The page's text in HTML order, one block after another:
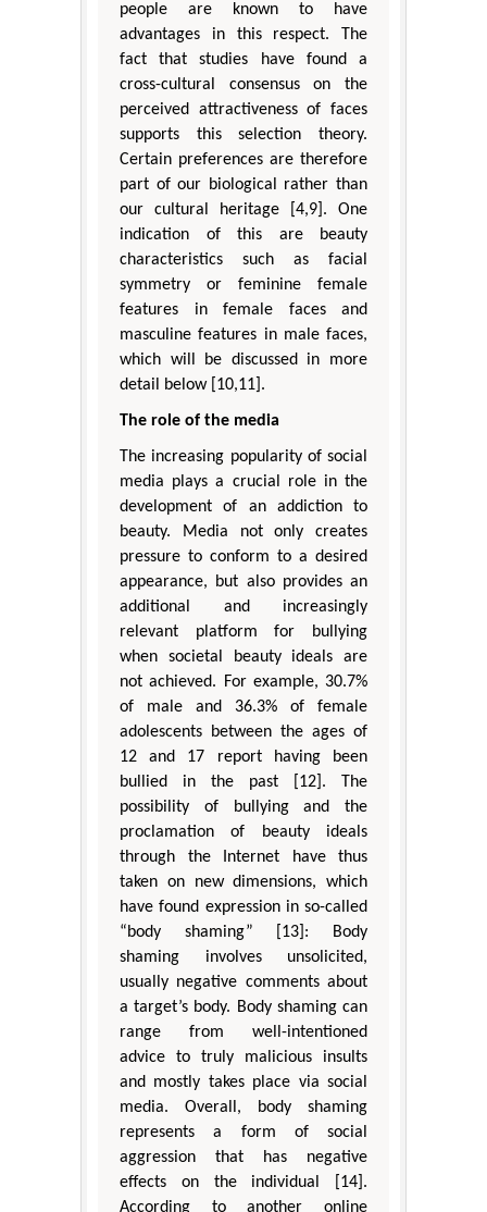
people are known to have
advantages in this respect. The
fact that studies have found a
cross-cultural consensus on the
perceived attractiveness of faces
supports this selection theory.
Certain preferences are therefore
part of our biological rather than
our cultural heritage [4,9]. One
indication of this are beauty
characteristics such as facial
symmetry or feminine female
features in female faces and
masculine features in male faces,
which will be discussed in more
detail below [10,11].
The role of the media
The increasing popularity of social
media plays a crucial role in the
development of an addiction to
beauty. Media not only creates
pressure to conform to a desired
appearance, but also provides an
additional and increasingly
relevant platform for bullying
when societal beauty ideals are
not achieved. For example, 30.7%
of male and 36.3% of female
adolescents between the ages of
12 and 17 report having been
bullied in the past [12]. The
possibility of bullying and the
proclamation of beauty ideals
through the Internet have thus
taken on new dimensions, which
have found expression in so-called
“body shaming” [13]: Body
shaming involves unsolicited,
usually negative comments about
a target’s body. Body shaming can
range from well-intentioned
advice to truly malicious insults
and mostly takes place via social
media. Overall, body shaming
represents a form of social
aggression that has negative
effects on the individual [14].
According to another online